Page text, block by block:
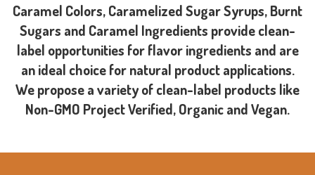
Caramel Colors, Caramelized Sugar Syrups, Burnt
Sugars and Caramel Ingredients provide clean-
label opportunities for flavor ingredients and are
an ideal choice for natural product applications.
We propose a variety of clean-label products like
Non-GMO Project Verified, Organic and Vegan.